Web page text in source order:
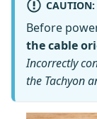
CAUTION:
Before
the cable
Incorrectly
the Tachyon